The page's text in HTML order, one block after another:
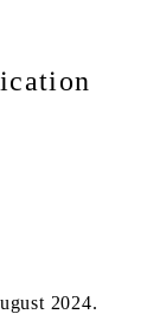
2024.